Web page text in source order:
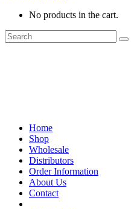
No products in the cart.
Home
Shop
Wholesale
Distributors
Order Information
About Us
Contact